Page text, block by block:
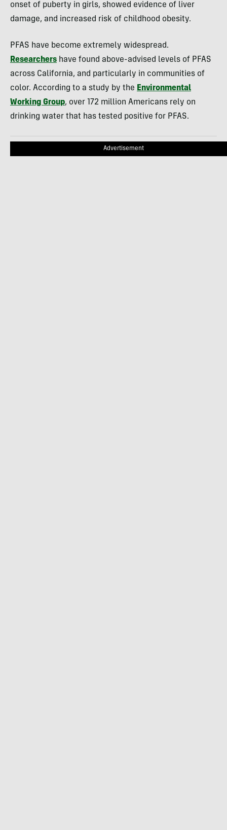
onset of puberty in girls, showed evidence of liver
damage, and increased risk of childhood obesity.
PFAS have become extremely widespread.
Researchers have found above-advised levels of PFAS
across California, and particularly in communities of
color. According to a study by the Environmental
Working Group, over 172 million Americans rely on
drinking water that has tested positive for PFAS.
Advertisement